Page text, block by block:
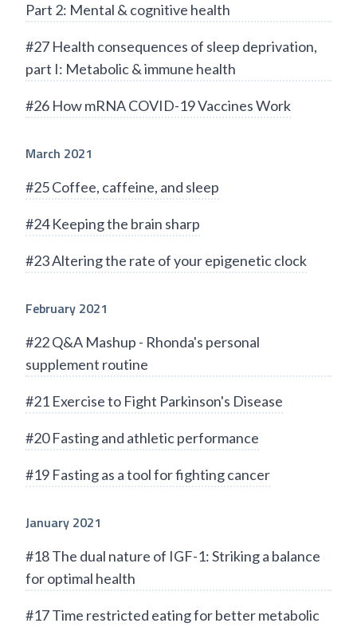
Part 2: Mental & cognitive health
#27 Health consequences of sleep deprivation,
part I: Metabolic & immune health
#26 How mRNA COVID-19 Vaccines Work
March 2021
#25 Coffee, caffeine, and sleep
#24 Keeping the brain sharp
#23 Altering the rate of your epigenetic clock
February 2021
#22 Q&A Mashup - Rhonda's personal
supplement routine
#21 Exercise to Fight Parkinson's Disease
#20 Fasting and athletic performance
#19 Fasting as a tool for fighting cancer
January 2021
#18 The dual nature of IGF-1: Striking a balance
for optimal health
#17 Time restricted eating for better metabolic